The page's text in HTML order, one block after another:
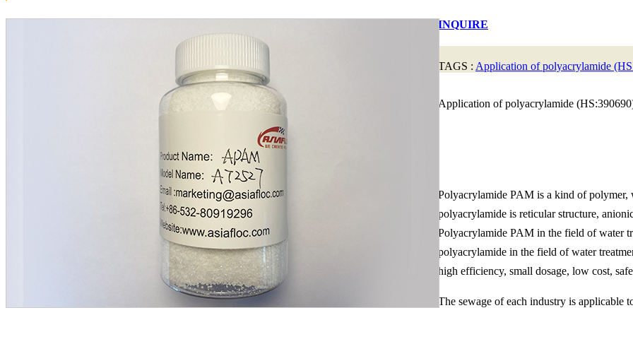
INQUIRE
TAGS : Application of polyacrylamide
Application of polyacrylamide
Polyacrylamide PAM is a kind of
polyacrylamide is reticular structure,
Polyacrylamide PAM in the field of water
polyacrylamide in the field of water
high efficiency, small dosage, low cost,
The sewage of each industry is applicable